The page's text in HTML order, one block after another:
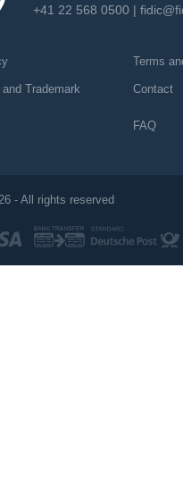
+41 22 568 0500 |
and Trademark
Terms
Contact
FAQ
- All rights reserved